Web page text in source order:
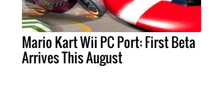
Mario Kart Wii PC Port: First Beta
Arrives This August